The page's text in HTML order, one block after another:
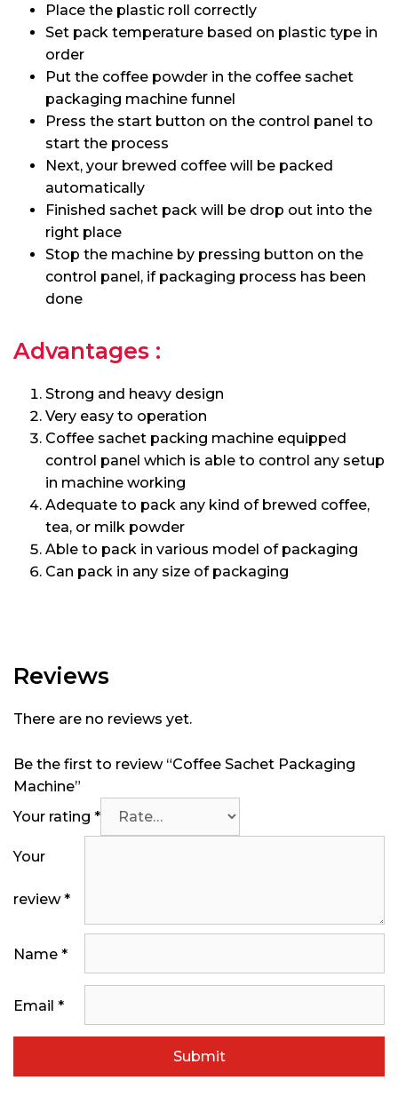
Place the plastic roll correctly
Set pack temperature based on plastic type in
order
Put the coffee powder in the coffee sachet
packaging machine funnel
Press the start button on the control panel to
start the process
Next, your brewed coffee will be packed
automatically
Finished sachet pack will be drop out into the
right place
Stop the machine by pressing button on the
control panel, if packaging process has been
done
Advantages :
Strong and heavy design
Very easy to operation
Coffee sachet packing machine equipped
control panel which is able to control any setup
in machine working
Adequate to pack any kind of brewed coffee,
tea, or milk powder
Able to pack in various model of packaging
Can pack in any size of packaging
Reviews
There are no reviews yet.
Be the first to review “Coffee Sachet Packaging
Machine”
Your rating *
Your
review*
Name *
Email *